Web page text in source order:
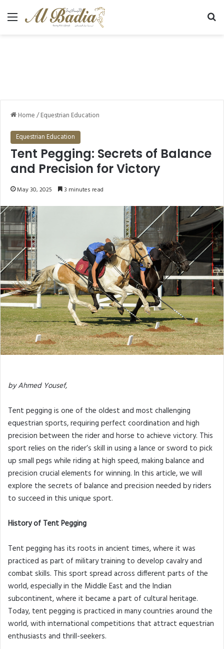
Menu
Home/Equestrian Education
Equestrian Education
Tent Pegging: Secrets of Balance
and Precision for Victory
May 30, 2025 3 minutes read
by Ahmed Yousef,
Tent pegging is one of the oldest and most challenging
equestrian sports, requiring perfect coordination and high
precision between the rider and horse to achieve victory. This
sport relies on the rider’s skill in using a lance or sword to pick
up small pegs while riding at high speed, making balance and
precision crucial elements for winning. In this article, we will
explore the secrets of balance and precision needed by riders
to succeed in this unique sport.
History of Tent Pegging
Tent pegging has its roots in ancient times, where it was
practiced as part of military training to develop cavalry and
combat skills. This sport spread across different parts of the
world, especially in the Middle East and the Indian
subcontinent, where it became a part of cultural heritage.
Today, tent pegging is practiced in many countries around the
world, with international competitions that attract equestrian
enthusiasts and thrill-seekers.